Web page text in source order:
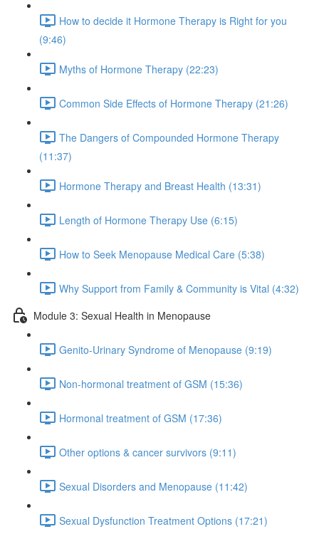
How to decide it Hormone Therapy is Right for you
(9:46)
Myths of Hormone Therapy (22:23)
Common Side Effects of Hormone Therapy (21:26)
The Dangers of Compounded Hormone Therapy
(11:37)
Hormone Therapy and Breast Health (13:31)
Length of Hormone Therapy Use (6:15)
How to Seek Menopause Medical Care (5:38)
Why Support from Family & Community is Vital (4:32)
Module 3: Sexual Health in Menopause
Genito-Urinary Syndrome of Menopause (9:19)
Non-hormonal treatment of GSM (15:36)
Hormonal treatment of GSM (17:36)
Other options & cancer survivors (9:11)
Sexual Disorders and Menopause (11:42)
Sexual Dysfunction Treatment Options (17:21)